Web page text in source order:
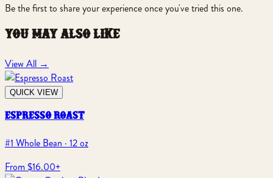
Be the first to share your experience once you've tried this one.
you may also like
View All →
QUICK VIEW
espresso roast
#1 Whole Bean · 12 oz
From $16.00+